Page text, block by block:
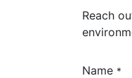
Reach
Name *